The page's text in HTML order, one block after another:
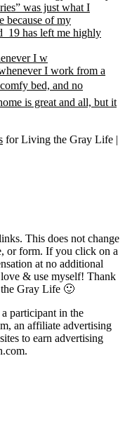
I w
for Living the Gray Life |
This does not change
or form. If you click on a
at no additional
& use myself! Thank
Gray Life 🙂
participant in the
an affiliate advertising
to earn advertising